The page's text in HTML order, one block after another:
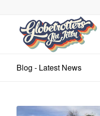
Blog - Latest News